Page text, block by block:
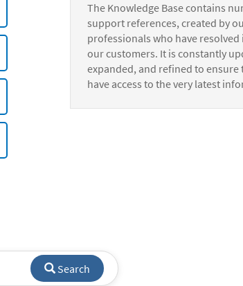
The Knowledge Base contains
support references, created by
professionals who have resolved
our customers. It is constantly
expanded, and refined to ensure
have access to the very latest
Search